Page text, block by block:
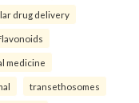
drug delivery
medicine
transethosomes